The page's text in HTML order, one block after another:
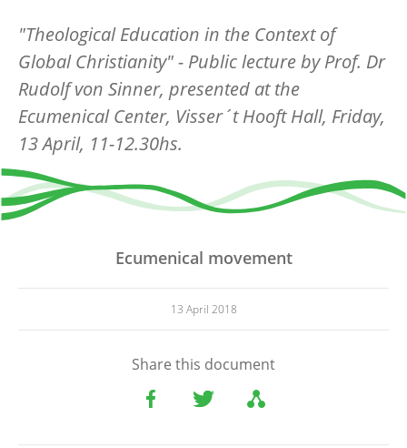
"Theological Education in the Context of
Global Christianity" - Public lecture by Prof. Dr
Rudolf von Sinner, presented at the
Ecumenical Center, Visser´t Hooft Hall, Friday,
13 April, 11-12.30hs.
Ecumenical movement
13 April 2018
Share this document